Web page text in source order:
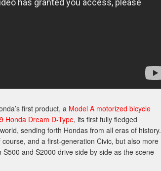
first product, a Model A motorized bicycle
Honda Dream D-Type, its first fully fledged
sending forth Hondas from all eras of history.
and a first-generation Civic, but also more
and S2000 drive side by side as the scene